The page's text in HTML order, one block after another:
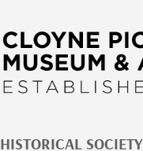
HISTORICAL SOCIETY